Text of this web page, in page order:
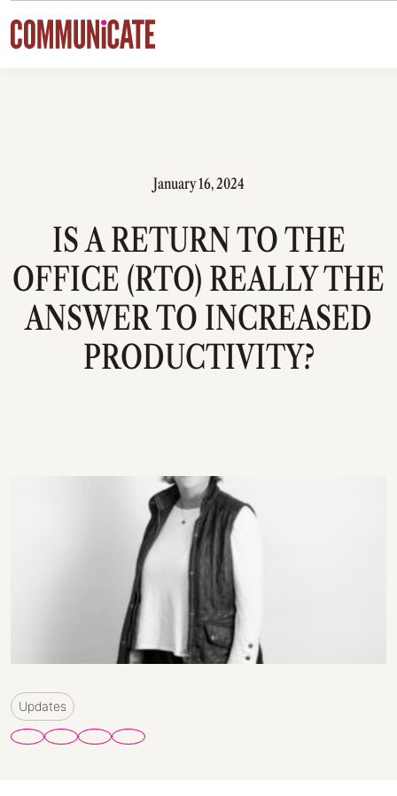
Skip to content
January 16, 2024
IS A RETURN TO THE
OFFICE (RTO) REALLY THE
ANSWER TO INCREASED
PRODUCTIVITY?
Updates